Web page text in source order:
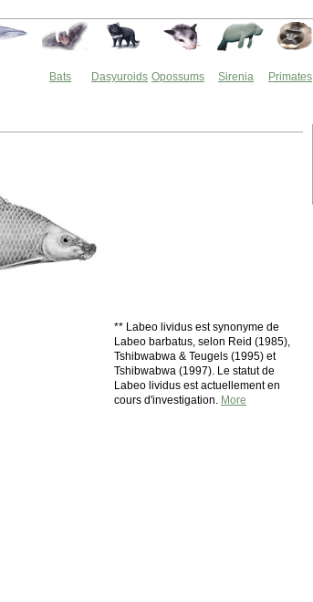
Bats Dasyuroids Opossums Sirenia Primates
** Labeo lividus est synonyme de
Labeo barbatus, selon Reid (1985),
Tshibwabwa & Teugels (1995) et
Tshibwabwa (1997). Le statut de
Labeo lividus est actuellement en
cours d'investigation. More